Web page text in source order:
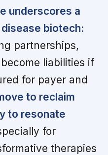
underscores a
biotech:
partnerships,
liabilities if
for payer and
to reclaim
to resonate
for
therapies